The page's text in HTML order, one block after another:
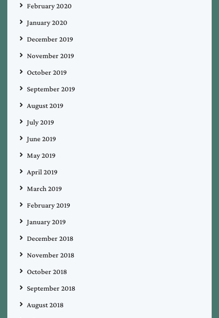
February 2020
January 2020
December 2019
November 2019
October 2019
September 2019
August 2019
July 2019
June 2019
May 2019
April 2019
March 2019
February 2019
January 2019
December 2018
November 2018
October 2018
September 2018
August 2018